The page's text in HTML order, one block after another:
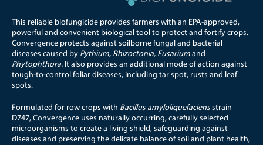
This reliable biofungicide provides farmers with an EPA-approved,
powerful and convenient biological tool to protect and fortify crops.
Convergence protects against soilborne fungal and bacterial
diseases caused by Pythium, Rhizoctonia, Fusarium and
Phytophthora. It also provides an additional mode of action against
tough-to-control foliar diseases, including tar spot, rusts and leaf
spots.
Formulated for row crops with Bacillus amyloliquefaciensstrain
D747, Convergence uses naturally occurring, carefully selected
microorganisms to create a living shield, safeguarding against
diseases and preserving the delicate balance of soil and plant health,